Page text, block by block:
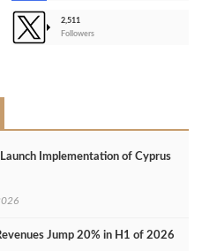
2,511
Followers
Implementation of Cyprus
Jump 20% in H1 of 2026